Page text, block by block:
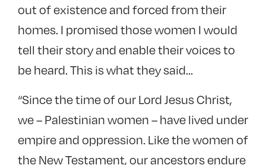
out of existence and forced from their
homes. I promised those women I would
tell their story and enable their voices to
be heard. This is what they said…
“Since the time of our Lord Jesus Christ,
we – Palestinian women – have lived under
empire and oppression. Like the women of
the New Testament, our ancestors endure